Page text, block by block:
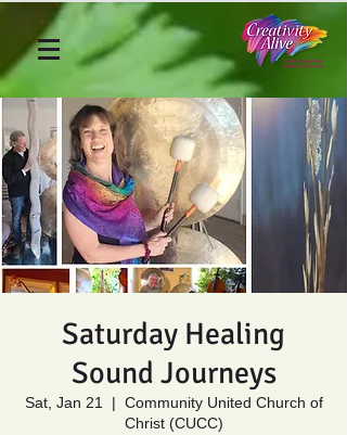
Saturday Healing
Sound Journeys
Sat, Jan 21
  |
Community United Church of
Christ (CUCC)